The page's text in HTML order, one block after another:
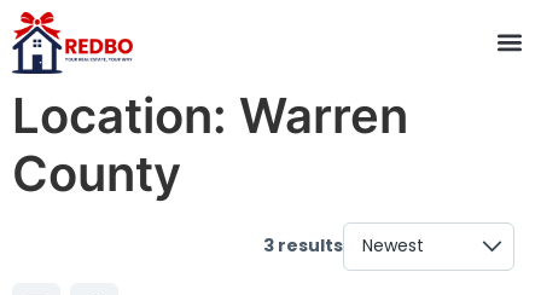
Location: Warren
County
3 results